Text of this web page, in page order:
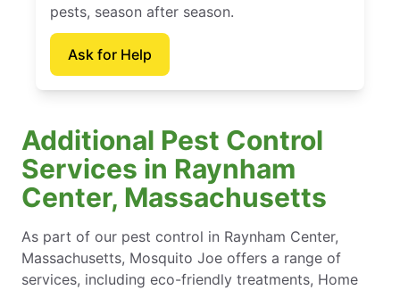
pests, season after season.
Ask for Help
Additional Pest Control
Services in Raynham
Center, Massachusetts
As part of our pest control in Raynham Center,
Massachusetts, Mosquito Joe offers a range of
services, including eco-friendly treatments, Home